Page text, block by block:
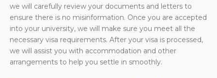
we will carefully review your documents and letters to
ensure there is no misinformation. Once you are accepted
into your university, we will make sure you meet all the
necessary visa requirements. After your visa is processed,
we will assist you with accommodation and other
arrangements to help you settle in smoothly.